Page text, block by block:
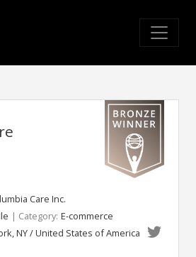
Care Inc.
| Category: E-commerce
NY / United States of America